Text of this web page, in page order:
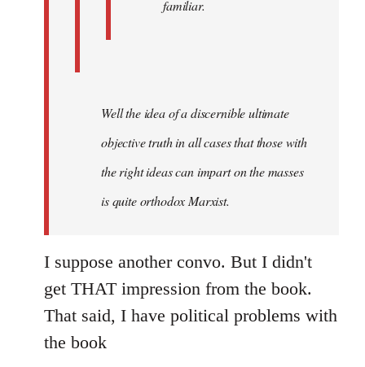
familiar.
Well the idea of a discernible ultimate
objective truth in all cases that those with
the right ideas can impart on the masses
is quite orthodox Marxist.
I suppose another convo. But I didn't
get THAT impression from the book.
That said, I have political problems with
the book